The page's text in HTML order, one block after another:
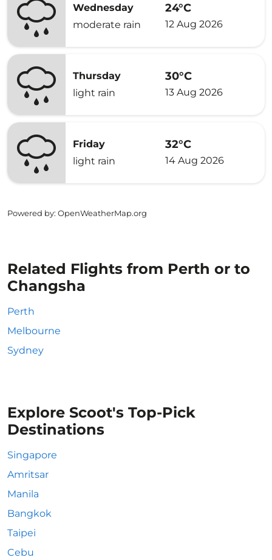
Wednesday
moderate rain
24°C
12 Aug 2026
Thursday
light rain
30°C
13 Aug 2026
Friday
light rain
32°C
14 Aug 2026
Powered by: OpenWeatherMap.org
Related Flights from Perth or to
Changsha
Perth
Melbourne
Sydney
Explore Scoot's Top-Pick
Destinations
Singapore
Amritsar
Manila
Bangkok
Taipei
Cebu